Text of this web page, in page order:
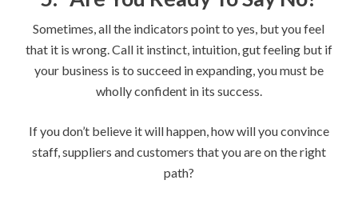
Sometimes, all the indicators point to yes, but you feel
that it is wrong. Call it instinct, intuition, gut feeling but if
your business is to succeed in expanding, you must be
wholly confident in its success.
If you don’t believe it will happen, how will you convince
staff, suppliers and customers that you are on the right
path?